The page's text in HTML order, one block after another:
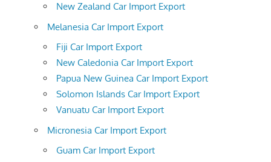
New Zealand Car Import Export
Melanesia Car Import Export
Fiji Car Import Export
New Caledonia Car Import Export
Papua New Guinea Car Import Export
Solomon Islands Car Import Export
Vanuatu Car Import Export
Micronesia Car Import Export
Guam Car Import Export